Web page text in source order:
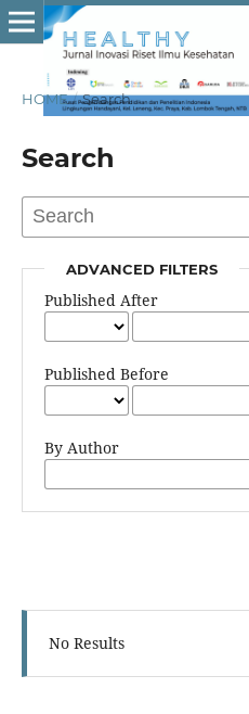
HOME / Search
Search
ADVANCED FILTERS
Published After
Published Before
By Author
No Results